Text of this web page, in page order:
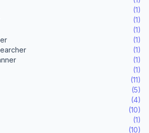
(1)
(1)
(1)
(1)
(1)
(1)
(1)
(11)
(5)
(4)
(10)
(1)
(10)